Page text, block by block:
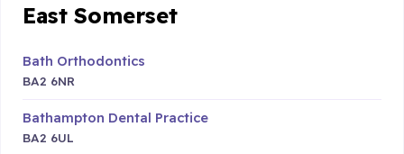
East Somerset
Bath Orthodontics
BA2 6NR
Bathampton Dental Practice
BA2 6UL